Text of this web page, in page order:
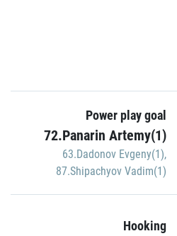
Power play goal
72.Panarin Artemy(1)
63.Dadonov Evgeny(1),
87.Shipachyov Vadim(1)
Hooking